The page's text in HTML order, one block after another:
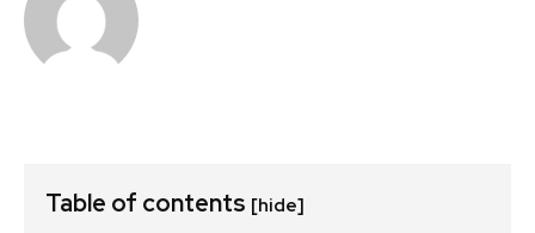
Table of contents [hide]